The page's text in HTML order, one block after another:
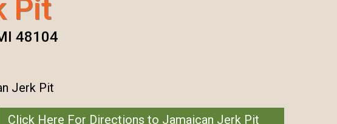
Pit
48104
Jerk Pit
Click Here For Directions to Jamaican Jerk Pit